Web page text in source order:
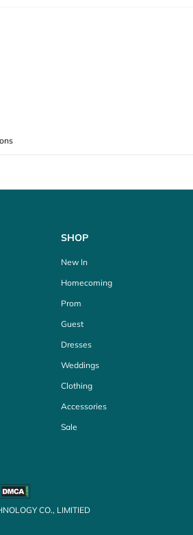
SHOP
New In
Homecoming
Prom
Guest
Dresses
Weddings
Clothing
Accessories
Sale
CO., LIMITIED